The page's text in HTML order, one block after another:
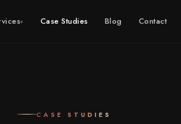
▾ Case Studies Blog Contact
CASE STUDIES